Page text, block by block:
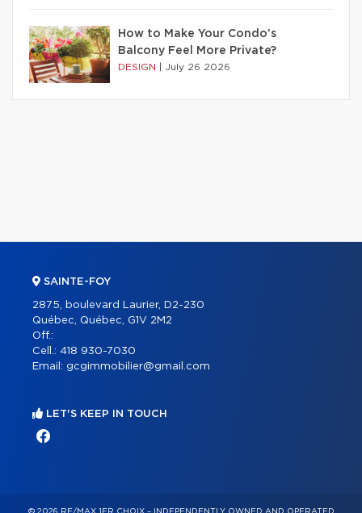
How to Make Your Condo’s
Balcony Feel More Private?
DESIGN July 26 2026
SAINTE-FOY
2875, boulevard Laurier, D2-230
Québec, Québec, G1V 2M2
Off.:
Cell.: 418 930-7030
Email: gcgimmobilier@gmail.com
LET'S KEEP IN TOUCH